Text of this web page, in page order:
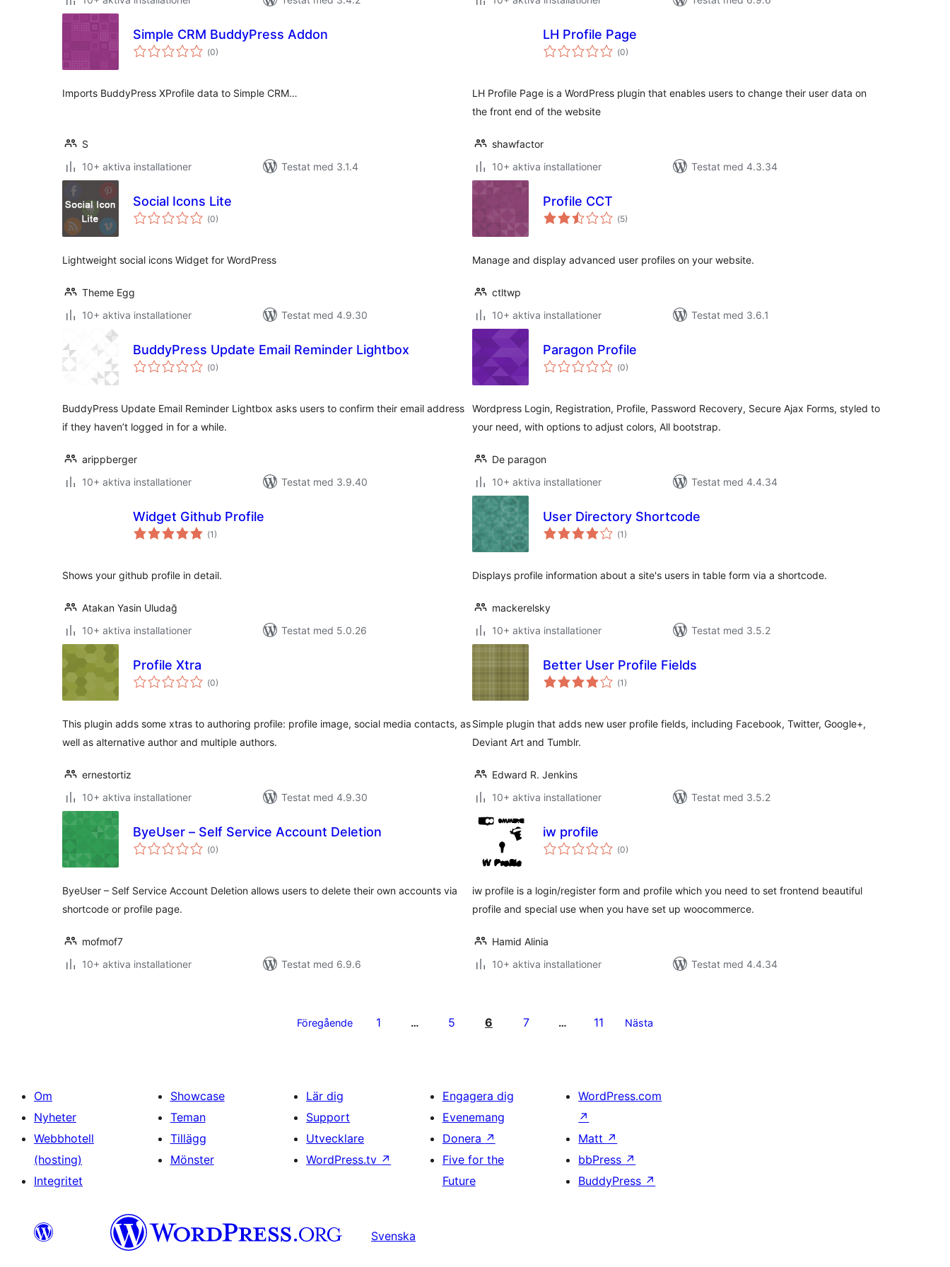
Simple CRM BuddyPress Addon
(Totalt
antal
0)
Imports BuddyPress XProfile data to Simple CRM…
S
10+ aktiva installationer
Testat med 3.1.4
LH Profile Page
(Totalt
antal
0)
LH Profile Page is a WordPress plugin that enables users to change their user data on
the front end of the website
shawfactor
10+ aktiva installationer
Testat med 4.3.34
Social Icons Lite
(Totalt
antal
0)
Lightweight social icons Widget for WordPress
Theme Egg
10+ aktiva installationer
Testat med 4.9.30
Profile CCT
(Totalt
antal
5)
Manage and display advanced user profiles on your website.
ctltwp
10+ aktiva installationer
Testat med 3.6.1
BuddyPress Update Email Reminder Lightbox
(Totalt
antal
0)
BuddyPress Update Email Reminder Lightbox asks users to confirm their email address
if they haven’t logged in for a while.
arippberger
10+ aktiva installationer
Testat med 3.9.40
Paragon Profile
(Totalt
antal
0)
Wordpress Login, Registration, Profile, Password Recovery, Secure Ajax Forms, styled to
your need, with options to adjust colors, All bootstrap.
De paragon
10+ aktiva installationer
Testat med 4.4.34
Widget Github Profile
(Totalt
antal
1)
Shows your github profile in detail.
Atakan Yasin Uludağ
10+ aktiva installationer
Testat med 5.0.26
User Directory Shortcode
(Totalt
antal
1)
Displays profile information about a site's users in table form via a shortcode.
mackerelsky
10+ aktiva installationer
Testat med 3.5.2
Profile Xtra
(Totalt
antal
0)
This plugin adds some xtras to authoring profile: profile image, social media contacts, as
well as alternative author and multiple authors.
ernestortiz
10+ aktiva installationer
Testat med 4.9.30
Better User Profile Fields
(Totalt
antal
1)
Simple plugin that adds new user profile fields, including Facebook, Twitter, Google+,
Deviant Art and Tumblr.
Edward R. Jenkins
10+ aktiva installationer
Testat med 3.5.2
ByeUser – Self Service Account Deletion
(Totalt
antal
0)
ByeUser – Self Service Account Deletion allows users to delete their own accounts via
shortcode or profile page.
mofmof7
10+ aktiva installationer
Testat med 6.9.6
iw profile
(Totalt
antal
0)
iw profile is a login/register form and profile which you need to set frontend beautiful
profile and special use when you have set up woocommerce.
Hamid Alinia
10+ aktiva installationer
Testat med 4.4.34
Föregående 1 … 5 6 7 … 11 Nästa
Om
Nyheter
Webbhotell
(hosting)
Integritet
Showcase
Teman
Tillägg
Mönster
Lär dig
Support
Utvecklare
WordPress.tv ↗
Engagera dig
Evenemang
Donera ↗
Five for the
Future
WordPress.com
↗
Matt ↗
bbPress ↗
BuddyPress ↗
Svenska